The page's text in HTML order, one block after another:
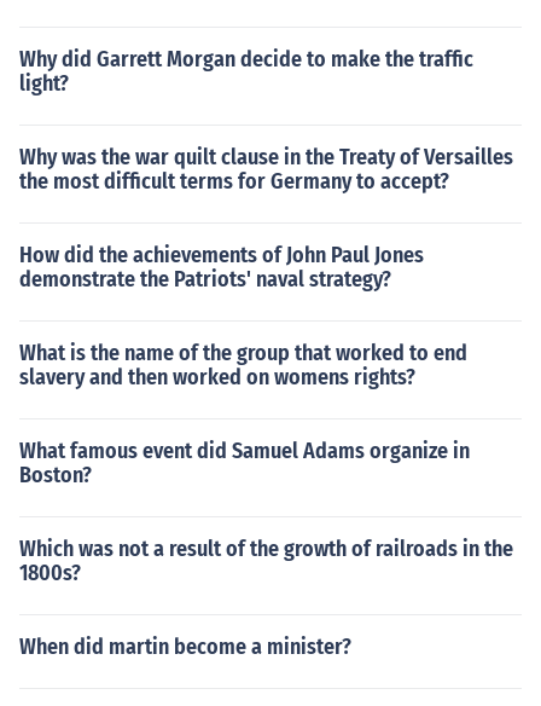
Why did Garrett Morgan decide to make the traffic
light?
Why was the war quilt clause in the Treaty of Versailles
the most difficult terms for Germany to accept?
How did the achievements of John Paul Jones
demonstrate the Patriots' naval strategy?
What is the name of the group that worked to end
slavery and then worked on womens rights?
What famous event did Samuel Adams organize in
Boston?
Which was not a result of the growth of railroads in the
1800s?
When did martin become a minister?